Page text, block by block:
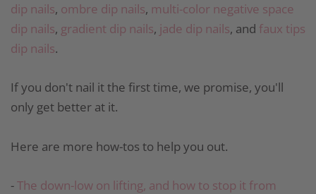
dip nails, ombre dip nails, multi-color negative space
dip nails, gradient dip nails, jade dip nails, and faux tips
dip nails.
If you don't nail it the first time, we promise, you'll
only get better at it.
Here are more how-tos to help you out.
-The down-low on lifting, and how to stop it from